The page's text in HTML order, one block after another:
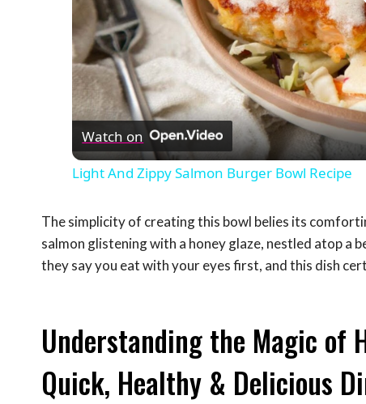
Watch on
Light And Zippy Salmon Burger Bowl Recipe
The simplicity of creating this bowl belies its
salmon glistening with a honey glaze, nestled atop
they say you eat with your eyes first, and this dish
Understanding the Magic of
Quick, Healthy & Delicious